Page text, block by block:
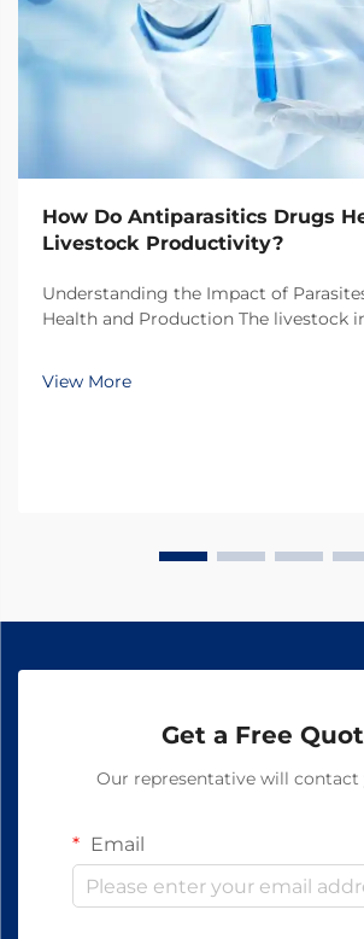
How Do Antiparasitics Drugs
Livestock Productivity?
Understanding the Impact of
Health and Production The livestock
health and productivity, with parasitic
being one of the most significant
View More
Get a Free
Our representative will contact
Email